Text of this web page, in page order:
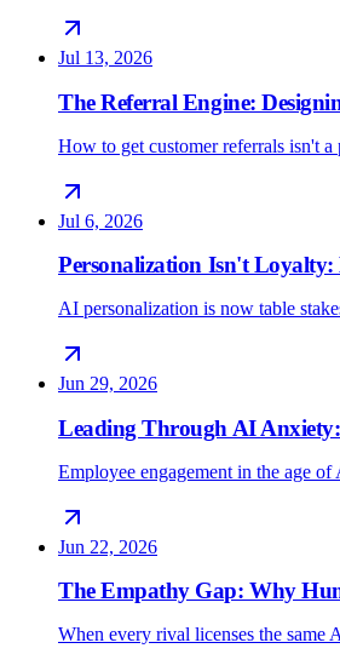
Jul 13, 2026
The Referral Engine:
How to get customer referrals isn't
Jul 6, 2026
Personalization Isn't
AI personalization is now table
Jun 29, 2026
Leading Through AI
Employee engagement in the age
Jun 22, 2026
The Empathy Gap: Why
When every rival licenses the same